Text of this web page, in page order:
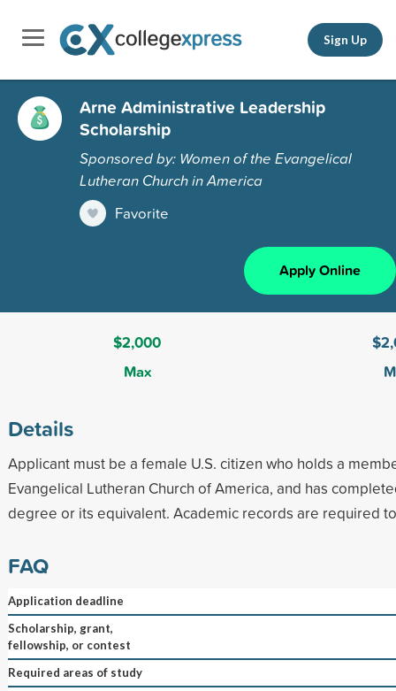
Sign Up
Arne Administrative Leadership
Scholarship
Sponsored by: Women of the Evangelical
Lutheran Church in America
Favorite
Apply Online
$2,000
Max
Details
Applicant must be a female U.S. citizen who holds a
Evangelical Lutheran Church of America, and has
degree or its equivalent. Academic records are required
FAQ
Application deadline
Scholarship, grant,
fellowship, or contest
Required areas of study